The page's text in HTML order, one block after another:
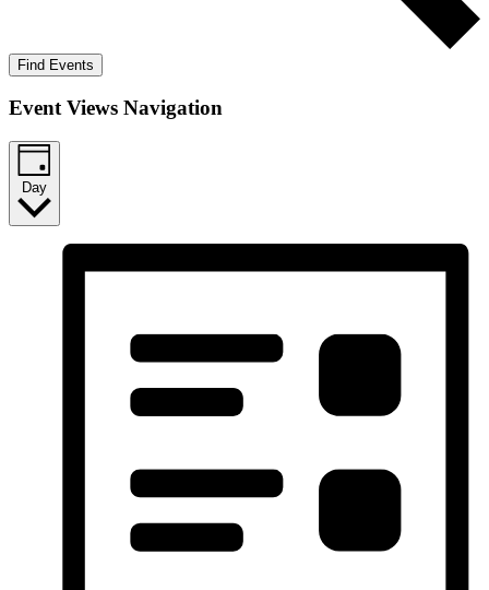
Find Events
Event Views Navigation
Day